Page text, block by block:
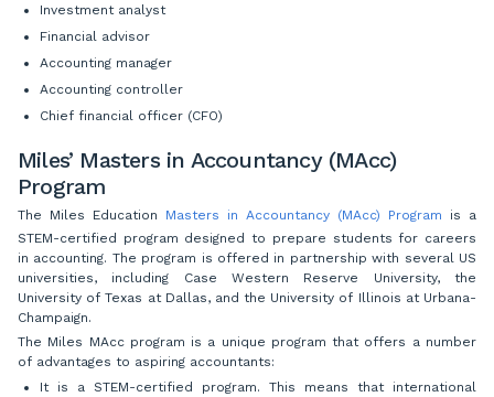
Investment analyst
Financial advisor
Accounting manager
Accounting controller
Chief financial officer (CFO)
Miles’ Masters in Accountancy (MAcc)
Program
The Miles Education Masters in Accountancy (MAcc) Program is a
STEM-certified program designed to prepare students for careers
in accounting. The program is offered in partnership with several US
universities, including Case Western Reserve University, the
University of Texas at Dallas, and the University of Illinois at Urbana-
Champaign.
The Miles MAcc program is a unique program that offers a number
of advantages to aspiring accountants:
It is a STEM-certified program. This means that international